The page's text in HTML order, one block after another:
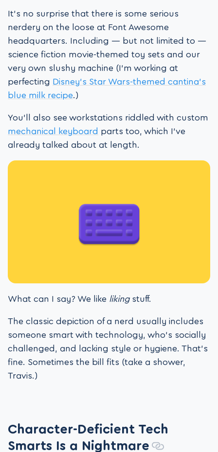
It’s no surprise that there is some serious
nerdery on the loose at Font Awesome
headquarters. Including — but not limited to —
science fiction movie-themed toy sets and our
very own slushy machine (I’m working at
perfecting Disney’s Star Wars-themed cantina’s
blue milk recipe .)
You’ll also see workstations riddled with custom
mechanical keyboard parts too, which I’ve
already talked about at length.
What can I say? We like likingstuff.
The classic depiction of a nerd usually includes
someone smart with technology, who’s socially
challenged, and lacking style or hygiene. That’s
fine. Sometimes the bill fits (take a shower,
Travis.)
Character-Deficient Tech
Smarts Is a Nightmare